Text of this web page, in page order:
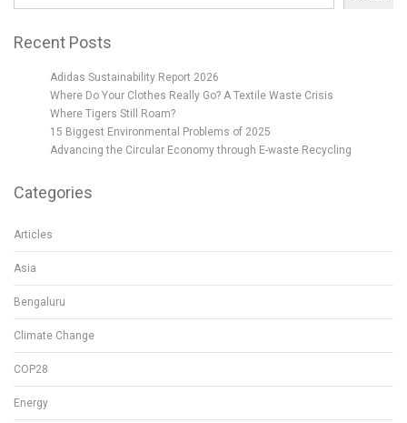
Recent Posts
Adidas Sustainability Report 2026
Where Do Your Clothes Really Go? A Textile Waste Crisis
Where Tigers Still Roam?
15 Biggest Environmental Problems of 2025
Advancing the Circular Economy through E-waste Recycling
Categories
Articles
Asia
Bengaluru
Climate Change
COP28
Energy